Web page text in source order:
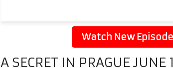
Watch New
A SECRET IN PRAGUE JUNE